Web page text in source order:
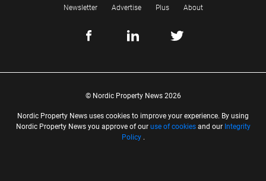
Newsletter Advertise Plus About
© Nordic Property News 2026
Nordic Property News uses cookies to improve your experience. By using
Nordic Property News you approve of our use of cookiesand our Integrity
Policy.